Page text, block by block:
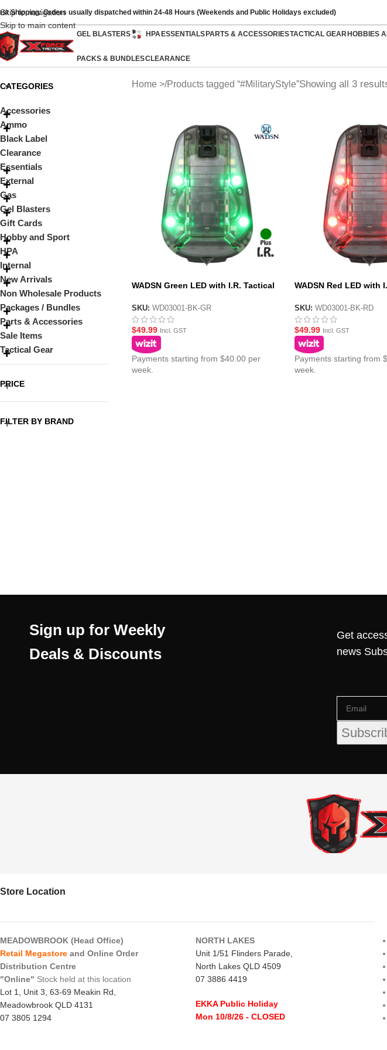
Skip to navigation
Skip to main content
Shipping: Orders usually dispatched within 24-48 Hours (Weekends and Public Holidays excluded)
GEL BLASTERS HPAESSENTIALSPARTS & ACCESSORIESTACTICAL GEARHOBBIES
PACKS & BUNDLESCLEARANCE
CATEGORIES
Accessories
Ammo
Black Label
Clearance
Essentials
External
Gas
Gel Blasters
Gift Cards
Hobby and Sport
HPA
Internal
New Arrivals
Non Wholesale Products
Packages / Bundles
Parts & Accessories
Sale Items
Tactical Gear
PRICE
FILTER BY BRAND
Home Products tagged “#MilitaryStyle”Showing all 3
WADSN Green LED with I.R. Tactical
SKU: WD03001-BK-GR
$49.99 Incl. GST
Payments starting from $40.00 per
week.
WADSN Red LED with
SKU: WD03001-BK-RD
$49.99 Incl. GST
Payments starting from
week.
Sign up for Weekly
Deals & Discounts
Get
news
Store Location
MEADOWBROOK (Head Office)
Retail Megastore and Online Order
Distribution Centre
"Online" Stock held at this location
Lot 1, Unit 3, 63-69 Meakin Rd,
Meadowbrook QLD 4131
07 3805 1294
NORTH LAKES
Unit 1/51 Flinders Parade,
North Lakes QLD 4509
07 3886 4419
EKKA Public Holiday
Mon 10/8/26- CLOSED